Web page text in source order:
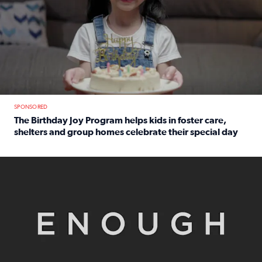
SPONSORED
The Birthday Joy Program helps kids in foster care,
shelters and group homes celebrate their special day